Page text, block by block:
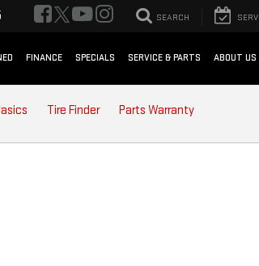
SEARCH
FINANCE SPECIALS SERVICE & PARTS ABOUT US
Tire Finder Parts Warranty